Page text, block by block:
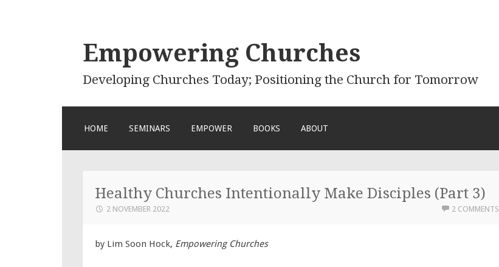
Empowering Churches
Developing Churches Today; Positioning the Church for Tomorrow
CONTENT
HOME SEMINARS EMPOWER BOOKS ABOUT
Healthy Churches Intentionally Make Disciples (Part 3)
2 NOVEMBER 2022 2 COMMENTS
by Lim Soon Hock, Empowering Churches